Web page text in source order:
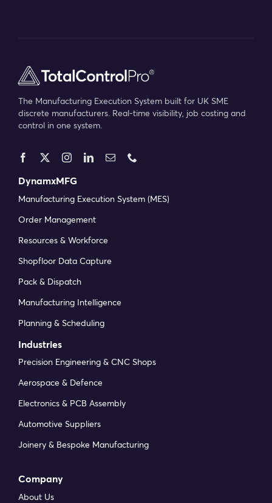
The Manufacturing Execution System built for UK SME
discrete manufacturers. Real-time visibility, job costing and
control in one system.
DynamxMFG
Manufacturing Execution System (MES)
Order Management
Resources & Workforce
Shopfloor Data Capture
Pack & Dispatch
Manufacturing Intelligence
Planning & Scheduling
Industries
Precision Engineering & CNC Shops
Aerospace & Defence
Electronics & PCB Assembly
Automotive Suppliers
Joinery & Bespoke Manufacturing
Company
About Us